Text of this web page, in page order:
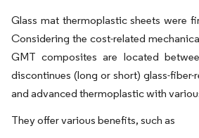
Glass mat thermoplastic sheets were
Considering the cost-related
GMT composites are located
discontinues (long or short) glass-
and advanced thermoplastic with
They offer various benefits, such as